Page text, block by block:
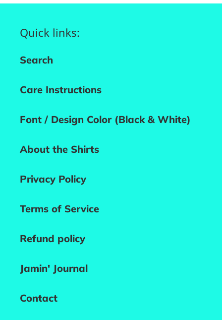
Quick links:
Search
Care Instructions
Font / Design Color (Black & White)
About the Shirts
Privacy Policy
Terms of Service
Refund policy
Jamin' Journal
Contact